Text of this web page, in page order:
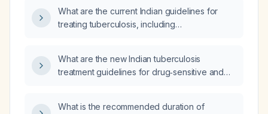
What are the current Indian guidelines for
treating tuberculosis, including
multidrug‑resistant (MDR) and extensively
drug‑resistant (XDR) TB?
What are the new Indian tuberculosis
treatment guidelines for drug‑sensitive and
What is the recommended duration of